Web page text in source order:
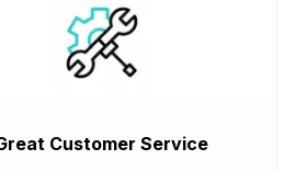
Customer Service